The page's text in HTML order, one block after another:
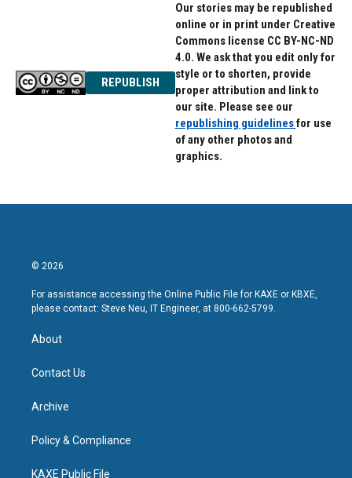
REPUBLISH
Our stories may be republished
online or in print under Creative
Commons license CC BY-NC-ND
4.0. We ask that you edit only for
style or to shorten, provide
proper attribution and link to
our site. Please see our
republishing guidelinesfor use
of any other photos and
graphics.
© 2026
For assistance accessing the Online Public File for KAXE or KBXE,
please contact: Steve Neu, IT Engineer, at 800-662-5799.
About
Contact Us
Archive
Policy & Compliance
KAXE Public File